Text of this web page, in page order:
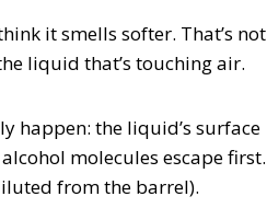
it smells softer. That’s not
liquid that’s touching air.
happen: the liquid’s surface
molecules escape first.
from the barrel).